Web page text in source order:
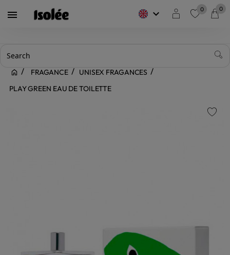
 keyboard_arrow_down 0 0
FRAGANCE
UNISEX FRAGANCES
PLAY GREEN EAU DE TOILETTE